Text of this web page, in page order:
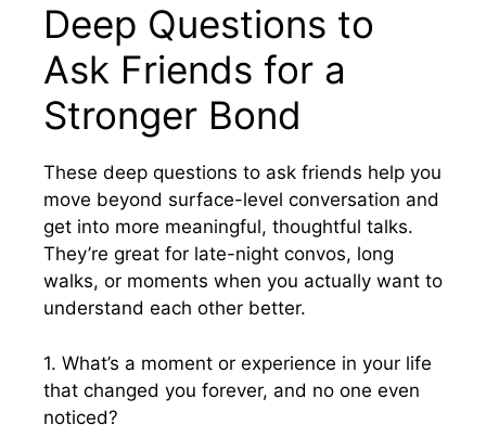
Deep Questions to
Ask Friends for a
Stronger Bond
These deep questions to ask friends help you
move beyond surface-level conversation and
get into more meaningful, thoughtful talks.
They’re great for late-night convos, long
walks, or moments when you actually want to
understand each other better.
1. What’s a moment or experience in your life
that changed you forever, and no one even
noticed?